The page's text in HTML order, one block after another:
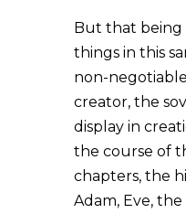
But that being
things in this
non-
creator, the
display in
the course of
chapters, the
Adam, Eve,